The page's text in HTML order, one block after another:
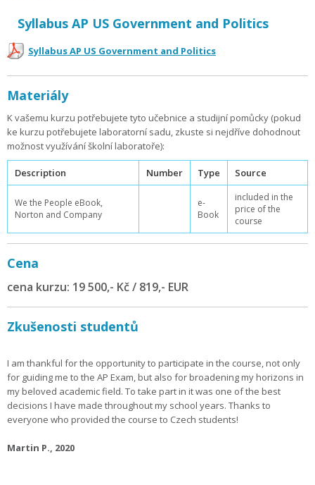
Syllabus AP US Government and Politics
Syllabus AP US Government and Politics
Materiály
K vašemu kurzu potřebujete tyto učebnice a studijní pomůcky (pokud
ke kurzu potřebujete laboratorní sadu, zkuste si nejdříve dohodnout
možnost využívání školní laboratoře):
Description Number Type Source
We the People eBook,
Norton and Company
e-
Book
included in the
price of the
course
Cena
cena kurzu: 19 500,- Kč / 819,- EUR
Zkušenosti studentů
I am thankful for the opportunity to participate in the course, not only
for guiding me to the AP Exam, but also for broadening my horizons in
my beloved academic field. To take part in it was one of the best
decisions I have made throughout my school years. Thanks to
everyone who provided the course to Czech students!
Martin P., 2020